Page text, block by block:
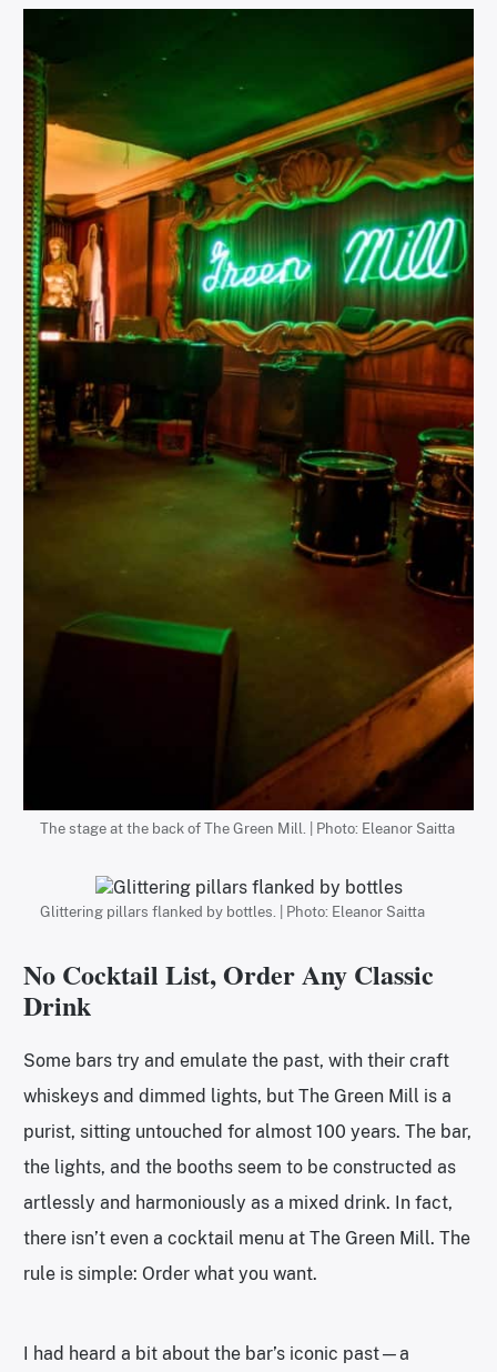
The stage at the back of The Green Mill. | Photo: Eleanor Saitta
Glittering pillars flanked by bottles. | Photo: Eleanor Saitta
No Cocktail List, Order Any Classic
Drink
Some bars try and emulate the past, with their craft
whiskeys and dimmed lights, but The Green Mill is a
purist, sitting untouched for almost 100 years. The bar,
the lights, and the booths seem to be constructed as
artlessly and harmoniously as a mixed drink. In fact,
there isn’t even a cocktail menu at The Green Mill. The
rule is simple: Order what you want.
I had heard a bit about the bar’s iconic past—a